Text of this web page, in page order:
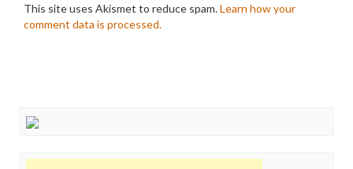
This site uses Akismet to reduce spam.Learn how your
comment data is processed.